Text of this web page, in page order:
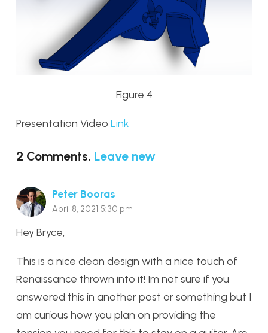
Figure 4
Presentation Video Link
2 Comments. Leave new
Peter Booras
April 8, 2021 5:30 pm
Hey Bryce,
This is a nice clean design with a nice touch of
Renaissance thrown into it! Im not sure if you
answered this in another post or something but I
am curious how you plan on providing the